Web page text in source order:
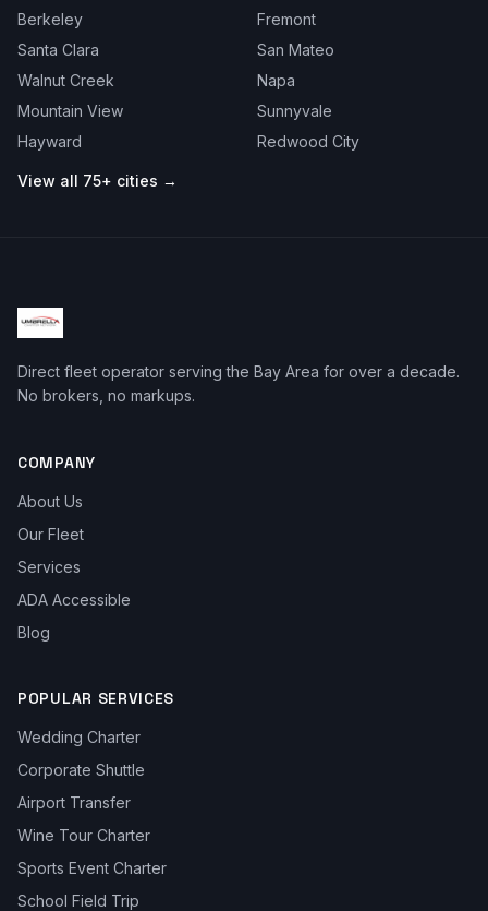
Berkeley
Fremont
Santa Clara
San Mateo
Walnut Creek
Napa
Mountain View
Sunnyvale
Hayward
Redwood City
View all 75+ cities →
Direct fleet operator serving the Bay Area for over a decade.
No brokers, no markups.
COMPANY
About Us
Our Fleet
Services
ADA Accessible
Blog
POPULAR SERVICES
Wedding Charter
Corporate Shuttle
Airport Transfer
Wine Tour Charter
Sports Event Charter
School Field Trip